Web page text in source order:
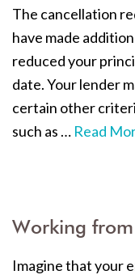
The cancellation
have made
reduced your
date. Your lender
certain other
such as … Read
Working
Imagine that your